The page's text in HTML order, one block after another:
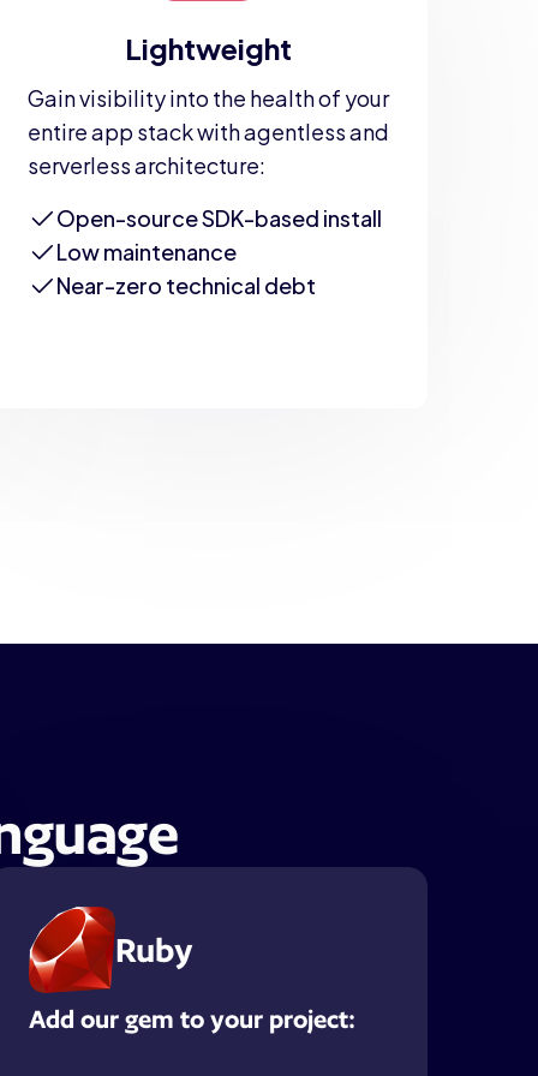
Lightweight
Gain visibility into the health of your
entire app stack with agentless and
serverless architecture:
Open-source SDK-based install
Low maintenance
Near-zero technical debt
Ruby
Add our gem to your project: